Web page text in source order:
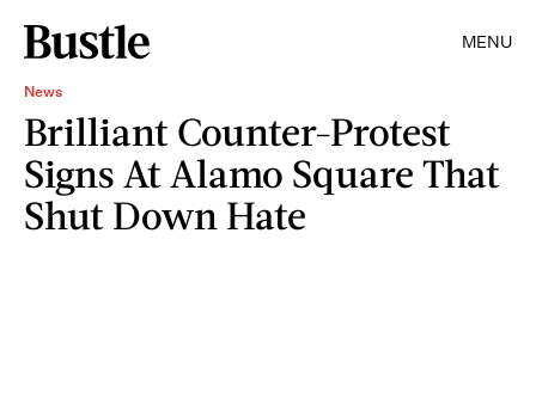
MENU
News
Brilliant Counter-Protest
Signs At Alamo Square That
Shut Down Hate